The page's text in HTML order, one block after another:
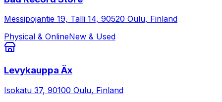
Messipojantie 19, Talli 14, 90520 Oulu, Finland
Physical & OnlineNew & Used
Levykauppa Äx
Isokatu 37, 90100 Oulu, Finland